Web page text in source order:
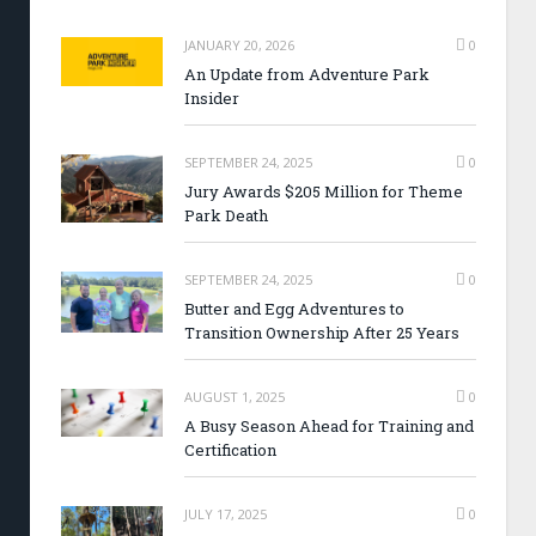
JANUARY 20, 2026 0
An Update from Adventure Park
Insider
SEPTEMBER 24, 2025 0
Jury Awards $205 Million for Theme
Park Death
SEPTEMBER 24, 2025 0
Butter and Egg Adventures to
Transition Ownership After 25 Years
AUGUST 1, 2025 0
A Busy Season Ahead for Training and
Certification
JULY 17, 2025 0